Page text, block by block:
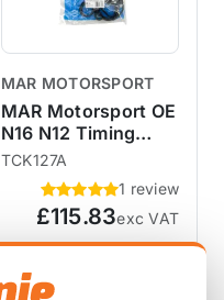
MAR MOTORSPORT
MAR Motorsport OE
N16 N12 Timing
Chain Kit with
Gaskets and Gears
R55 R56 R57 R58
R59 R60 R61
TCK127A
1 review
£115.83exc VAT